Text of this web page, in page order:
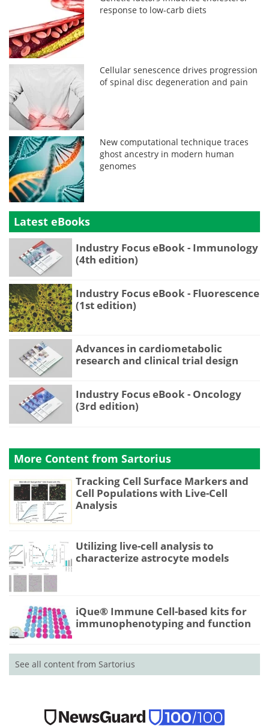
response to low-carb diets
Cellular senescence drives progression
of spinal disc degeneration and pain
New computational technique traces
ghost ancestry in modern human
genomes
Latest eBooks
Industry Focus eBook - Immunology
(4th edition)
Industry Focus eBook - Fluorescence
(1st edition)
Advances in cardiometabolic
research and clinical trial design
Industry Focus eBook - Oncology
(3rd edition)
More Content from Sartorius
Tracking Cell Surface Markers and
Cell Populations with Live-Cell
Analysis
Utilizing live-cell analysis to
characterize astrocyte models
iQue® Immune Cell-based kits for
immunophenotyping and function
See all content from Sartorius